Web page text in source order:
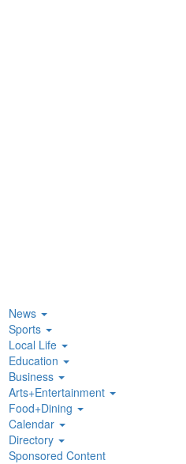
News
Sports
Local Life
Education
Business
Arts+Entertainment
Food+Dining
Calendar
Directory
Sponsored Content